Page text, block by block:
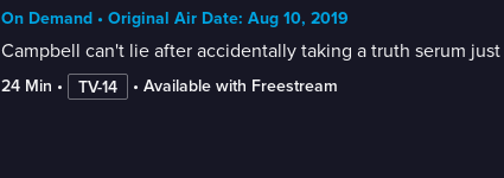
On Demand • Original Air Date: Aug 10, 2019
Campbell can't lie after accidentally taking a truth serum
24 Min • TV-14 • Available with Freestream